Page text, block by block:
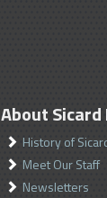
About Sicard
History of
Meet Our Staff
Newsletters